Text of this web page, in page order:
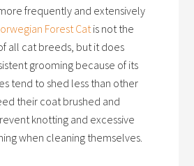
frequently and extensively
Forest Cat is not the
all cat breeds, but it does
grooming because of its
tend to shed less than other
their coat brushed and
knotting and excessive
when cleaning themselves.